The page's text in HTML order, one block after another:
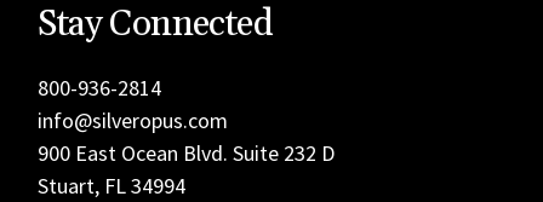
Stay Connected
800-936-2814
info@silveropus.com
900 East Ocean Blvd. Suite 232 D
Stuart, FL 34994